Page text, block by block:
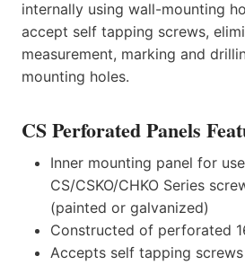
internally using wall-mounting
accept self tapping screws,
measurement, marking and
mounting holes.
CS Perforated Panels
Inner mounting panel for
CS/CSKO/CHKO Series
(painted or galvanized)
Constructed of perforated
Accepts self tapping